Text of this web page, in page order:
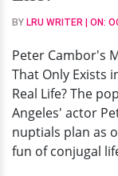
Only
in
His
Professional
Life;
A
Gay
BY LRU WRITER | ON:
Peter Cambor's
That Only Exists
Real Life? The
Angeles' actor
nuptials plan as
fun of conjugal